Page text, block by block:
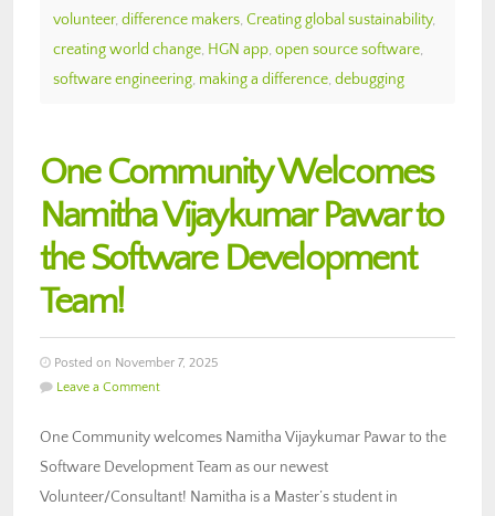
volunteer, difference makers, Creating global sustainability,
creating world change, HGN app, open source software,
software engineering, making a difference, debugging
One Community Welcomes
Namitha Vijaykumar Pawar to
the Software Development
Team!
Posted on November 7, 2025
Leave a Comment
One Community welcomes Namitha Vijaykumar Pawar to the
Software Development Team as our newest
Volunteer/Consultant! Namitha is a Master’s student in